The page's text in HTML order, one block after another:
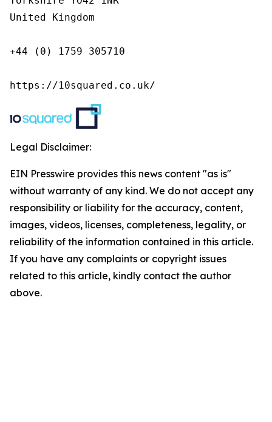
United Kingdom
+44 (0) 1759 305710
https://10squared.co.uk/
Legal Disclaimer:
EIN Presswire provides this news content "as is"
without warranty of any kind. We do not accept any
responsibility or liability for the accuracy, content,
images, videos, licenses, completeness, legality, or
reliability of the information contained in this article.
If you have any complaints or copyright issues
related to this article, kindly contact the author
above.